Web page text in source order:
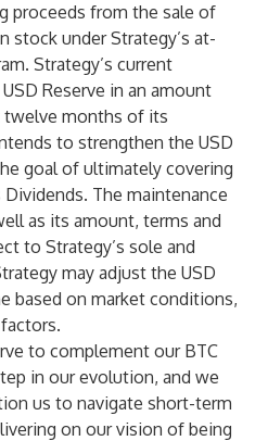
proceeds from the sale of
stock under Strategy’s at-
Strategy’s current
Reserve in an amount
months of its
to strengthen the USD
goal of ultimately covering
The maintenance
as its amount, terms and
to Strategy’s sole and
may adjust the USD
based on market conditions,
to complement our BTC
in our evolution, and we
us to navigate short-term
on our vision of being